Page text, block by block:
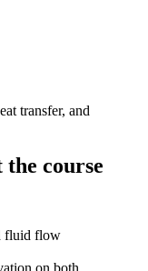
transfer, and
course
fluid flow
on both